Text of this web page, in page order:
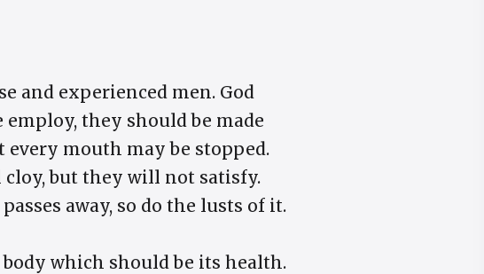
and experienced men. God
they should be made
mouth may be stopped.
cloy, but they will not satisfy.
away, so do the lusts of it.
which should be its health.